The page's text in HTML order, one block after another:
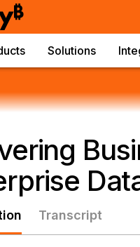
Solutions
Transcript